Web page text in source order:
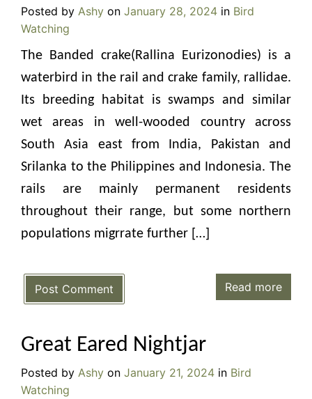
Posted by Ashy on January 28, 2024 in Bird
Watching
The Banded crake(Rallina Eurizonodies) is a
waterbird in the rail and crake family, rallidae.
Its breeding habitat is swamps and similar
wet areas in well-wooded country across
South Asia east from India, Pakistan and
Srilanka to the Philippines and Indonesia. The
rails are mainly permanent residents
throughout their range, but some northern
populations migrrate further […]
Post Comment Read more
Great Eared Nightjar
Posted by Ashy on January 21, 2024 in Bird
Watching